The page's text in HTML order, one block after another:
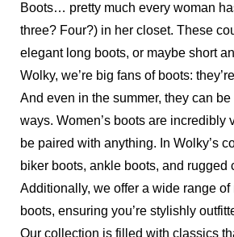
Boots… pretty much every woman
three? Four?) in her closet. These
elegant long boots, or maybe short
Wolky, we’re big fans of boots:
And even in the summer, they can
ways. Women’s boots are incredibly
be paired with anything. In Wolky’s
biker boots, ankle boots, and rugged
Additionally, we offer a wide range
boots, ensuring you’re stylishly
Our collection is filled with classics